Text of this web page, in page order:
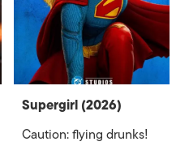
Supergirl (2026)
Caution: flying drunks!